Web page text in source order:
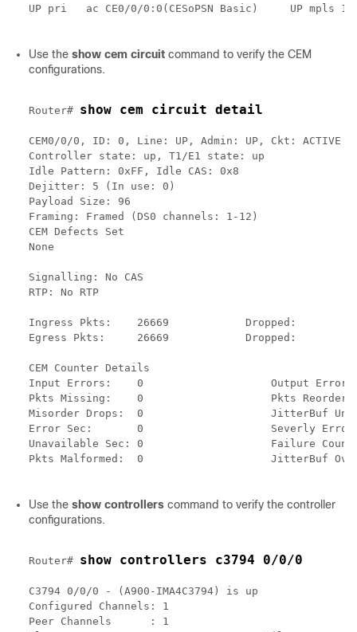
UP pri   ac CE0/0/0:0(CESoPSN Basic)     UP
Use the show cem circuit command to verify the CEM
configurations.
Router# show cem circuit detail
CEM0/0/0, ID: 0, Line: UP, Admin: UP, Ckt: ACTIVE
Controller state: up, T1/E1 state: up
Idle Pattern: 0xFF, Idle CAS: 0x8
Dejitter: 5 (In use: 0)
Payload Size: 96
Framing: Framed (DS0 channels: 1-12)
CEM Defects Set
None
Signalling: No CAS
RTP: No RTP
Ingress Pkts:    26669
Egress Pkts:     26669
CEM Counter Details
Input Errors:    0
Pkts Missing:    0
Misorder Drops:  0
Error Sec:       0
Unavailable Sec: 0
Pkts Malformed:  0                    JitterBuf
Use the show controllers command to verify the controller
configurations.
Router# show controllers c3794 0/0/0
C3794 0/0/0 - (A900-IMA4C3794) is up
Configured Channels: 1
Peer Channels      : 1